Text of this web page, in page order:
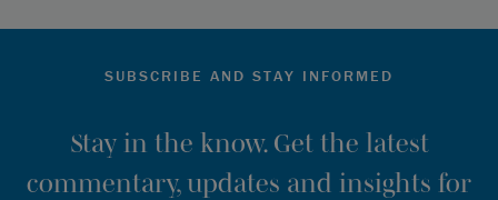
SUBSCRIBE AND STAY INFORMED
Stay in the know. Get the latest
commentary, updates and insights for